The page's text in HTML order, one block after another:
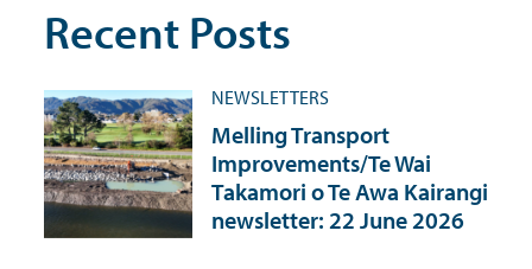
Recent Posts
NEWSLETTERS
Melling Transport
Improvements/Te Wai
Takamori o Te Awa Kairangi
newsletter: 22 June 2026